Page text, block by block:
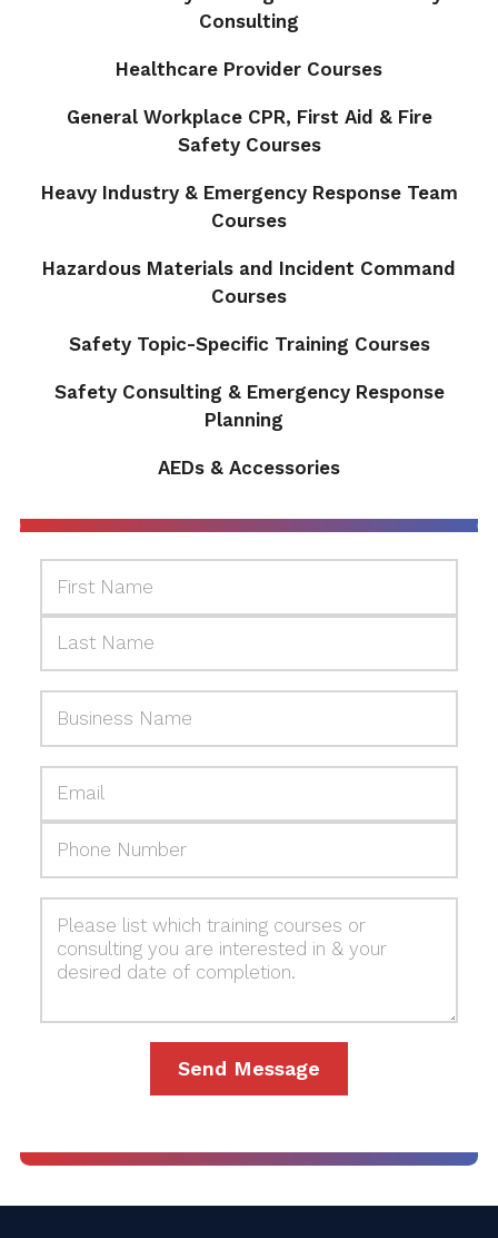
Consulting
Healthcare Provider Courses
General Workplace CPR, First Aid & Fire
Safety Courses
Heavy Industry & Emergency Response Team
Courses
Hazardous Materials and Incident Command
Courses
Safety Topic-Specific Training Courses
Safety Consulting & Emergency Response
Planning
AEDs & Accessories